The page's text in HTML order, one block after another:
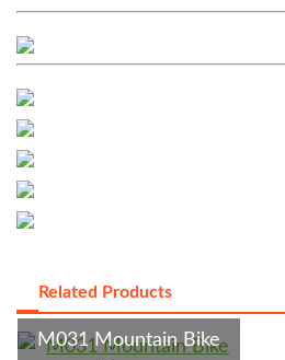
Related Products
M031 Mountain Bike